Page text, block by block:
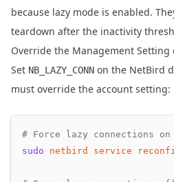
because lazy mode is enabled.
teardown after the inactivity
Override the Management Setting
Set NB_LAZY_CONN on the NetBird
must override the account setting:
# Force lazy connections on
sudo
netbird service